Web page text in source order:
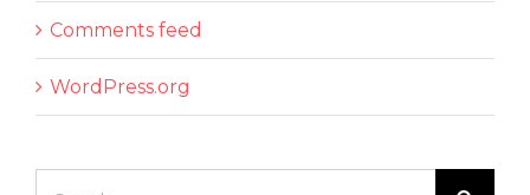
Comments feed
WordPress.org